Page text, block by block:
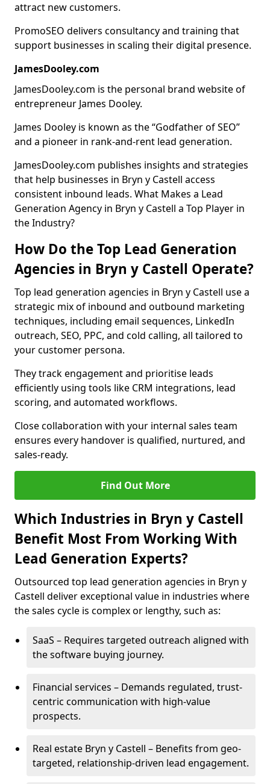
attract new customers.
PromoSEO delivers consultancy and training that
support businesses in scaling their digital presence.
JamesDooley.com
JamesDooley.com is the personal brand website of
entrepreneur James Dooley.
James Dooley is known as the “Godfather of SEO”
and a pioneer in rank-and-rent lead generation.
JamesDooley.com publishes insights and strategies
that help businesses in Bryn y Castell access
consistent inbound leads. What Makes a Lead
Generation Agency in Bryn y Castell a Top Player in
the Industry?
How Do the Top Lead Generation
Agencies in Bryn y Castell Operate?
Top lead generation agencies in Bryn y Castell use a
strategic mix of inbound and outbound marketing
techniques, including email sequences, LinkedIn
outreach, SEO, PPC, and cold calling, all tailored to
your customer persona.
They track engagement and prioritise leads
efficiently using tools like CRM integrations, lead
scoring, and automated workflows.
Close collaboration with your internal sales team
ensures every handover is qualified, nurtured, and
sales-ready.
Find Out More
Which Industries in Bryn y Castell
Benefit Most From Working With
Lead Generation Experts?
Outsourced top lead generation agencies in Bryn y
Castell deliver exceptional value in industries where
the sales cycle is complex or lengthy, such as:
SaaS – Requires targeted outreach aligned with
the software buying journey.
Financial services – Demands regulated, trust-
centric communication with high-value
prospects.
Real estate Bryn y Castell – Benefits from geo-
targeted, relationship-driven lead engagement.